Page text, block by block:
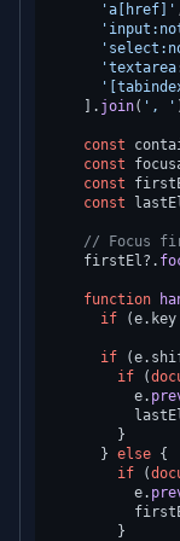
'a[href]'
    ].
join( ', '
const
const
const
const
// Focus
    firstEl?.
function
if (e. key
if (e.
if (
          e.
        }
      }
else {
if (
          e.
        }